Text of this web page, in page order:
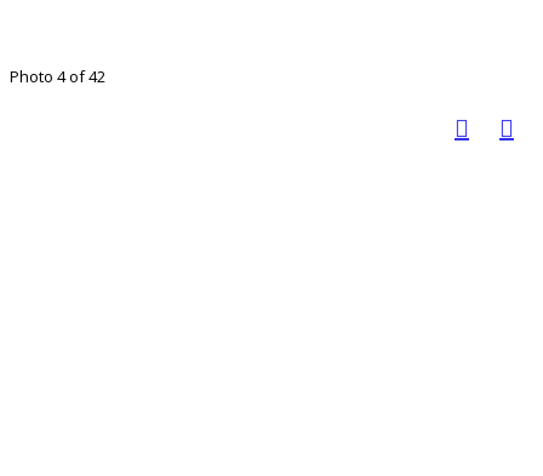
Photo 4 of 42